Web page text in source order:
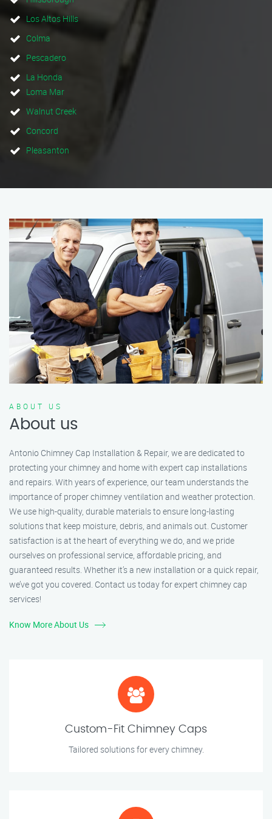
Los Altos Hills
Colma
Pescadero
La Honda
Loma Mar
Walnut Creek
Concord
Pleasanton
ABOUT US
About us
Antonio Chimney Cap Installation & Repair, we are dedicated to
protecting your chimney and home with expert cap installations
and repairs. With years of experience, our team understands the
importance of proper chimney ventilation and weather protection.
We use high-quality, durable materials to ensure long-lasting
solutions that keep moisture, debris, and animals out. Customer
satisfaction is at the heart of everything we do, and we pride
ourselves on professional service, affordable pricing, and
guaranteed results. Whether it’s a new installation or a quick repair,
we’ve got you covered. Contact us today for expert chimney cap
services!
Know More About Us
Custom-Fit Chimney Caps
Tailored solutions for every chimney.